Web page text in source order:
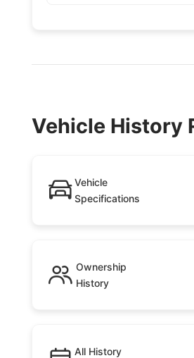
Vehicle History
Vehicle
Specifications
Ownership
History
All History